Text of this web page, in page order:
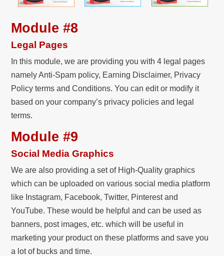
Module #8
Legal Pages
In this module, we are providing you with 4 legal pages
namely Anti-Spam policy, Earning Disclaimer, Privacy
Policy terms and Conditions. You can edit or modify it
based on your company’s privacy policies and legal
terms.
Module #9
Social Media Graphics
We are also providing a set of High-Quality graphics
which can be uploaded on various social media platform
like Instagram, Facebook, Twitter, Pinterest and
YouTube. These would be helpful and can be used as
banners, post images, etc. which will be useful in
marketing your product on these platforms and save you
a lot of bucks and time.